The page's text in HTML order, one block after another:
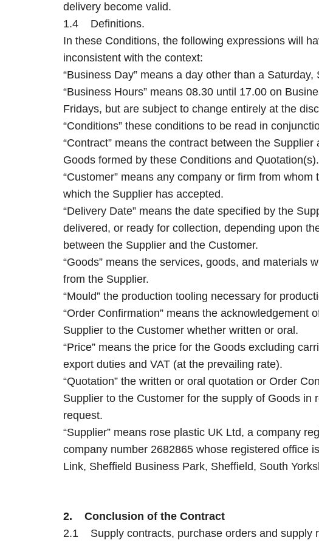
delivery become valid.
1.4 Definitions.
In these Conditions, the following expressions will
inconsistent with the context:
“Business Day” means a day other than a
“Business Hours” means 08.30 until 17.00 on
Fridays, but are subject to change entirely at the
“Conditions” these conditions to be read in
“Contract” means the contract between the
Goods formed by these Conditions and Quotation(s).
“Customer” means any company or firm from
which the Supplier has accepted.
“Delivery Date” means the date specified by the
delivered, or ready for collection, depending upon
between the Supplier and the Customer.
“Goods” means the services, goods, and materials
from the Supplier.
“Mould” the production tooling necessary for
“Order Confirmation” means the acknowledgement
Supplier to the Customer whether written or oral.
“Price” means the price for the Goods excluding
export duties and VAT (at the prevailing rate).
“Quotation” the written or oral quotation or Order
Supplier to the Customer for the supply of Goods in
request.
“Supplier” means rose plastic UK Ltd, a company
company number 2682865 whose registered office
Link, Sheffield Business Park, Sheffield, South
2. Conclusion of the Contract
2.1 Supply contracts, purchase orders and supply